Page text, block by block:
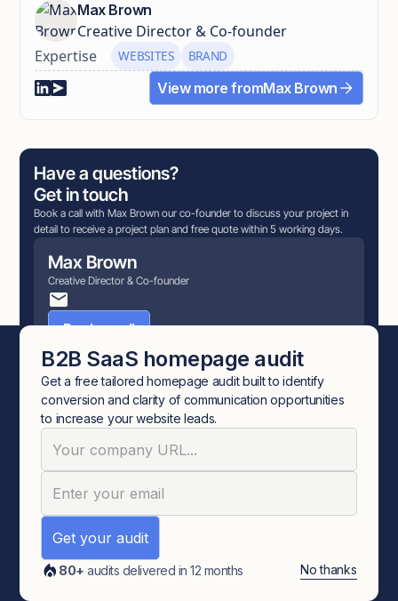
Max Brown
Creative Director & Co-founder
Expertise
WEBSITES BRAND
View more fromMax Brown
Have a questions?
Get in touch
Book a call with Max Brown our co-founder to discuss your project in
detail to receive a project plan and free quote within 5 working days.
Max Brown
Creative Director & Co-founder
Book a call
More relevant articles
BRAND
B2B SaaS homepage audit
Get a free tailored homepage audit built to identify
conversion and clarity of communication opportunities
to increase your website leads.
80+ audits delivered in 12 months No thanks